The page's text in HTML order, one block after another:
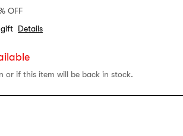
OFF
gift Details
or if this item will be back in stock.